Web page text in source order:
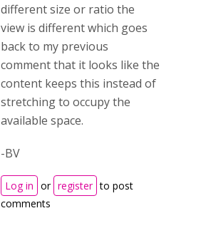
different size or ratio the
view is different which goes
back to my previous
comment that it looks like the
content keeps this instead of
stretching to occupy the
available space.
-BV
Log in or register to post
comments